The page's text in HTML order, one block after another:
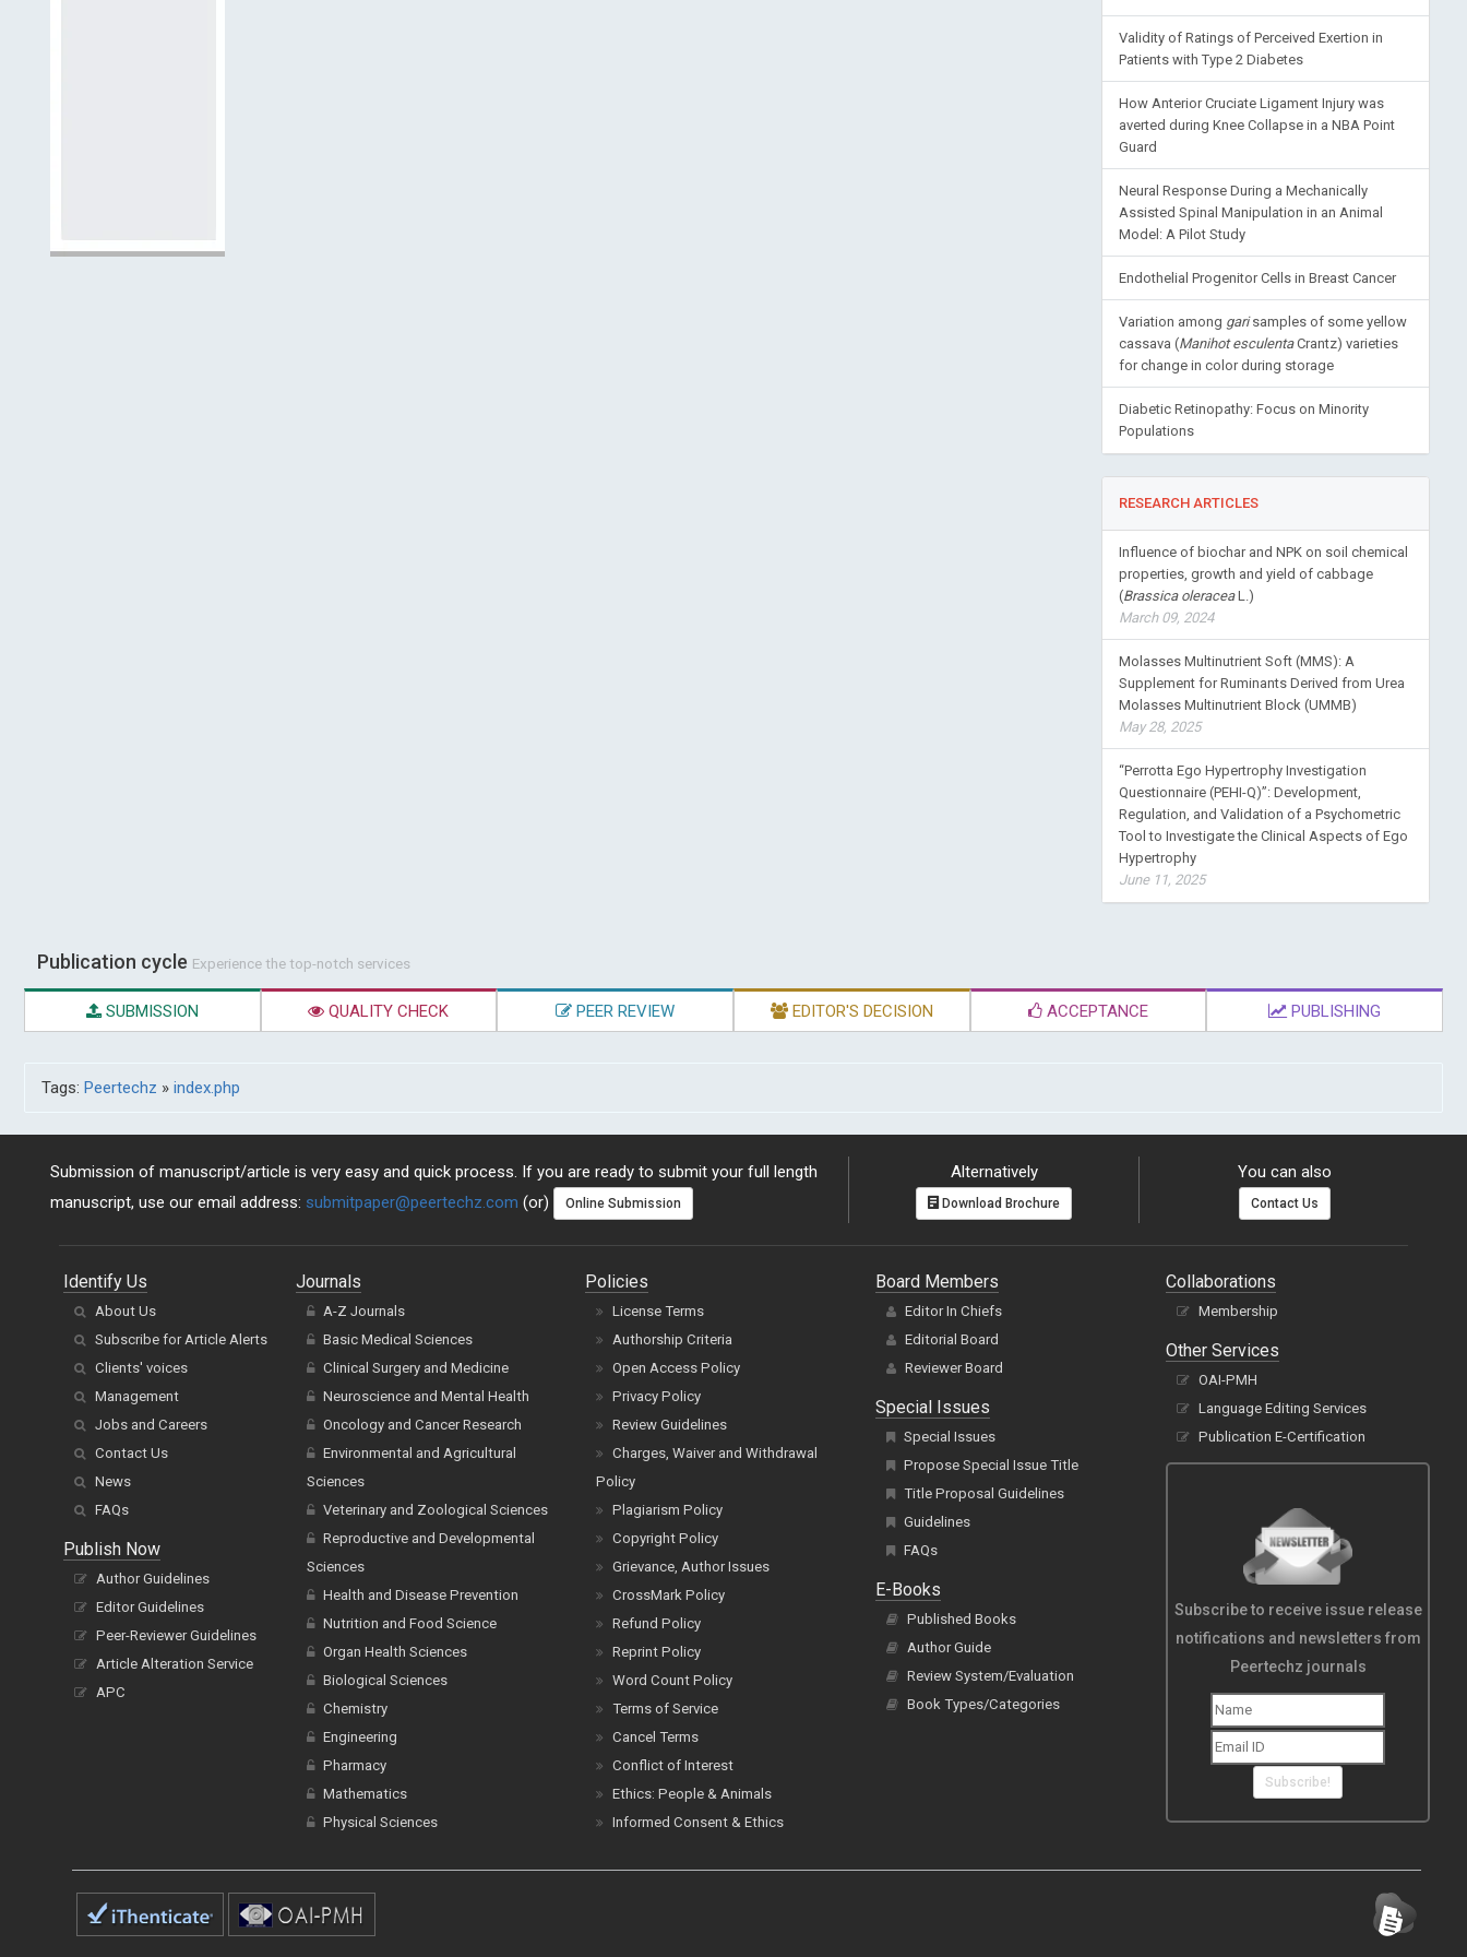
Validity of Ratings of Perceived Exertion in
Patients with Type 2 Diabetes
How Anterior Cruciate Ligament Injury was
averted during Knee Collapse in a NBA Point
Guard
Neural Response During a Mechanically
Assisted Spinal Manipulation in an Animal
Model: A Pilot Study
Endothelial Progenitor Cells in Breast Cancer
Variation among garisamples of some yellow
cassava (Manihot esculentaCrantz) varieties
for change in color during storage
Diabetic Retinopathy: Focus on Minority
Populations
RESEARCH ARTICLES
Influence of biochar and NPK on soil chemical
properties, growth and yield of cabbage
(Brassica oleraceaL.)
March 09, 2024
Molasses Multinutrient Soft (MMS): A
Supplement for Ruminants Derived from Urea
Molasses Multinutrient Block (UMMB)
May 28, 2025
“Perrotta Ego Hypertrophy Investigation
Questionnaire (PEHI-Q)”: Development,
Regulation, and Validation of a Psychometric
Tool to Investigate the Clinical Aspects of Ego
Hypertrophy
June 11, 2025
Publication cycle Experience the top-notch services
SUBMISSION QUALITY CHECK PEER REVIEW EDITOR'S DECISION ACCEPTANCE PUBLISHING
Tags: Peertechz » index.php
Submission of manuscript/article is very easy and quick process. If you are ready to submit your full length
manuscript, use our email address: submitpaper@peertechz.com (or) Online Submission
Alternatively
Download Brochure
You can also
Contact Us
Identify Us
About Us
Subscribe for Article Alerts
Clients' voices
Management
Jobs and Careers
Contact Us
News
FAQs
Publish Now
Author Guidelines
Editor Guidelines
Peer-Reviewer Guidelines
Article Alteration Service
APC
Journals
A-Z Journals
Basic Medical Sciences
Clinical Surgery and Medicine
Neuroscience and Mental Health
Oncology and Cancer Research
Environmental and Agricultural
Sciences
Veterinary and Zoological Sciences
Reproductive and Developmental
Sciences
Health and Disease Prevention
Nutrition and Food Science
Organ Health Sciences
Biological Sciences
Chemistry
Engineering
Pharmacy
Mathematics
Physical Sciences
Policies
License Terms
Authorship Criteria
Open Access Policy
Privacy Policy
Review Guidelines
Charges, Waiver and Withdrawal
Policy
Plagiarism Policy
Copyright Policy
Grievance, Author Issues
CrossMark Policy
Refund Policy
Reprint Policy
Word Count Policy
Terms of Service
Cancel Terms
Conflict of Interest
Ethics: People & Animals
Informed Consent & Ethics
Board Members
Editor In Chiefs
Editorial Board
Reviewer Board
Special Issues
Special Issues
Propose Special Issue Title
Title Proposal Guidelines
Guidelines
FAQs
E-Books
Published Books
Author Guide
Review System/Evaluation
Book Types/Categories
Collaborations
Membership
Other Services
OAI-PMH
Language Editing Services
Publication E-Certification
Subscribe to receive issue release
notifications and newsletters from
Peertechz journals
Subscribe!